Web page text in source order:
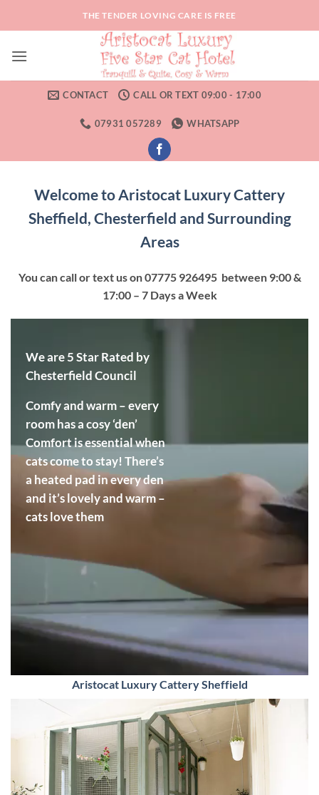
THE TENDER LOVING CARE IS FREE
CONTACT CALL OR TEXT 09:00 - 17:00
07931 057289 WHATSAPP
Welcome to Aristocat Luxury Cattery
Sheffield, Chesterfield and Surrounding
Areas
You can call or text us on 07775 926495 between 9:00 &
17:00 – 7 Days a Week
We are 5 Star Rated by
Chesterfield Council
Comfy and warm – every
room has a cosy ‘den’
Comfort is essential when
cats come to stay! There’s
a heated pad in every den
and it’s lovely and warm –
cats love them
Aristocat Luxury Cattery Sheffield